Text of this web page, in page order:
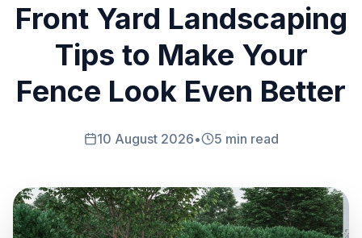
Front Yard Landscaping
Tips to Make Your
Fence Look Even Better
10 August 2026• 5 min read